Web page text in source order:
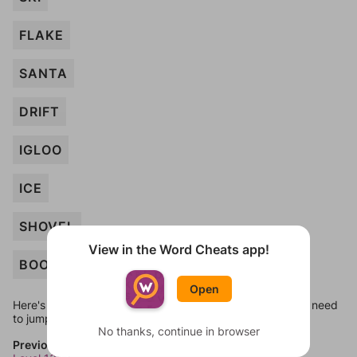
FLAKE
SANTA
DRIFT
IGLOO
ICE
SHOVEL
BOOT
Here's some quick links to a few other levels, in case you need
to jump around more than 1 level at a time.
Previous Levels
View in the Word Cheats app!
Open
No thanks, continue in browser